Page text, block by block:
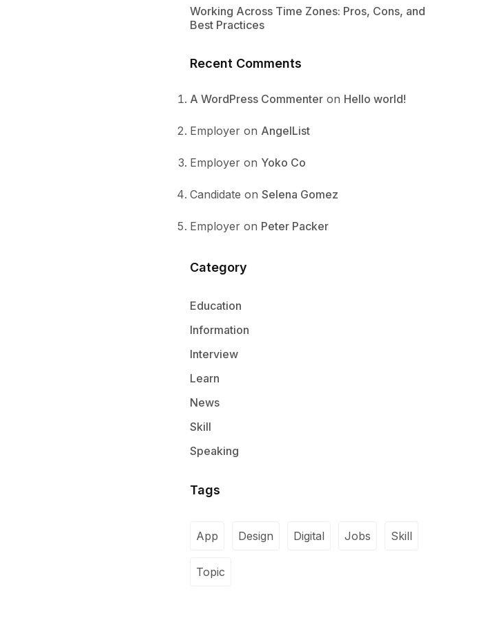
Working Across Time Zones: Pros, Cons, and
Best Practices
Recent Comments
A WordPress Commenter on Hello world!
Employer on AngelList
Employer on Yoko Co
Candidate on Selena Gomez
Employer on Peter Packer
Category
Education
Information
Interview
Learn
News
Skill
Speaking
Tags
App Design Digital Jobs Skill
Topic